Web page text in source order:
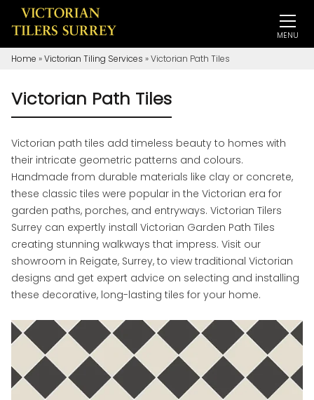
MENU
Home »Victorian Tiling Services »Victorian Path Tiles
Victorian Path Tiles
Victorian path tiles add timeless beauty to homes with
their intricate geometric patterns and colours.
Handmade from durable materials like clay or concrete,
these classic tiles were popular in the Victorian era for
garden paths, porches, and entryways. Victorian Tilers
Surrey can expertly install Victorian Garden Path Tiles
creating stunning walkways that impress. Visit our
showroom in Reigate, Surrey, to view traditional Victorian
designs and get expert advice on selecting and installing
these decorative, long-lasting tiles for your home.